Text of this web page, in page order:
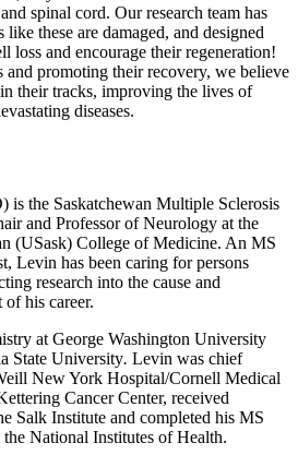
spinal cord. Our research team has
these are damaged, and designed
loss and encourage their regeneration!
and promoting their recovery, we believe
their tracks, improving the lives of
diseases.
the Saskatchewan Multiple Sclerosis
and Professor of Neurology at the
(USask) College of Medicine. An MS
Levin has been caring for persons
research into the cause and
his career.
at George Washington University
State University. Levin was chief
New York Hospital/Cornell Medical
Cancer Center, received
Salk Institute and completed his MS
National Institutes of Health.